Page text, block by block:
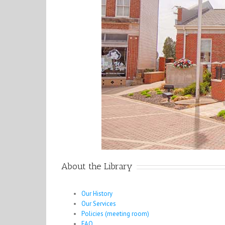
About the Library
Our History
Our Services
Policies (meeting room)